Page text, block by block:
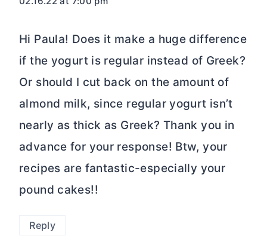
Hi Paula! Does it make a huge difference
if the yogurt is regular instead of Greek?
Or should I cut back on the amount of
almond milk, since regular yogurt isn’t
nearly as thick as Greek? Thank you in
advance for your response! Btw, your
recipes are fantastic-especially your
pound cakes!!
Reply